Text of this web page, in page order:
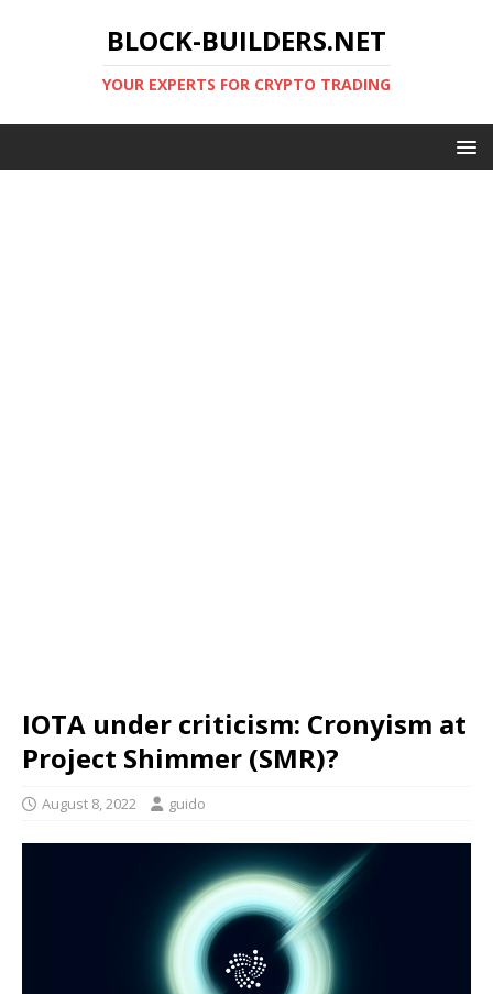
BLOCK-BUILDERS.NET
YOUR EXPERTS FOR CRYPTO TRADING
IOTA under criticism: Cronyism at
Project Shimmer (SMR)?
August 8, 2022 guido